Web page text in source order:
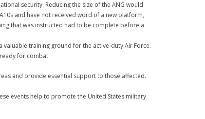
security. Reducing the size of the ANG would
and have not received word of a new platform,
that was instructed had to be complete before a
training ground for the active-duty Air Force.
for combat.
and provide essential support to those affected.
events help to promote the United States military